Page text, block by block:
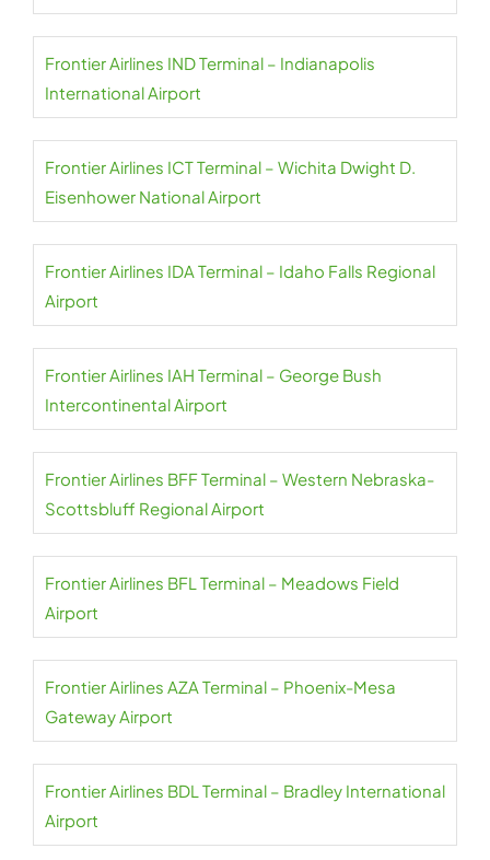
Frontier Airlines IND Terminal – Indianapolis
International Airport
Frontier Airlines ICT Terminal – Wichita Dwight D.
Eisenhower National Airport
Frontier Airlines IDA Terminal – Idaho Falls Regional
Airport
Frontier Airlines IAH Terminal – George Bush
Intercontinental Airport
Frontier Airlines BFF Terminal – Western Nebraska-
Scottsbluff Regional Airport
Frontier Airlines BFL Terminal – Meadows Field
Airport
Frontier Airlines AZA Terminal – Phoenix-Mesa
Gateway Airport
Frontier Airlines BDL Terminal – Bradley International
Airport